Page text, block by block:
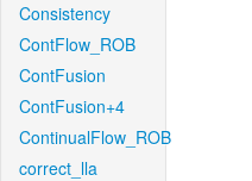
Consistency
ContFlow_ROB
ContFusion
ContFusion+4
ContinualFlow_ROB
correct_lla